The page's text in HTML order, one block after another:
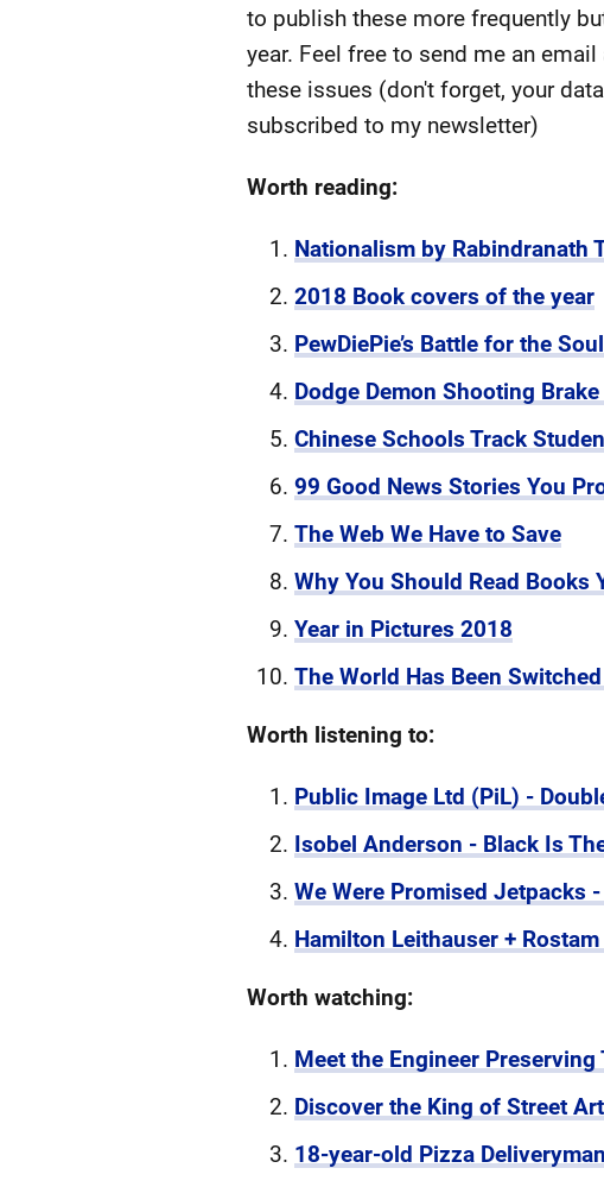
to publish these more frequently
year. Feel free to send me an
these issues (don't forget, your
subscribed to my newsletter)
Worth reading:
Nationalism by Rabindranath
2018 Book covers of the year
PewDiePie’s Battle for the
Dodge Demon Shooting
Chinese Schools Track
99 Good News Stories You
The Web We Have to Save
Why You Should Read Books
Year in Pictures 2018
The World Has Been
Worth listening to:
Public Image Ltd (PiL) -
Isobel Anderson - Black Is
We Were Promised Jetpacks
Hamilton Leithauser +
Worth watching:
Meet the Engineer
Discover the King of Street
18-year-old Pizza